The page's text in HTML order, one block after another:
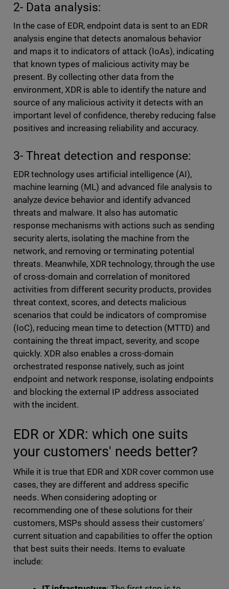
2- Data analysis:
In the case of EDR, endpoint data is sent to an EDR
analysis engine that detects anomalous behavior
and maps it to indicators of attack (IoAs), indicating
that known types of malicious activity may be
present. By collecting other data from the
environment, XDR is able to identify the nature and
source of any malicious activity it detects with an
important level of confidence, thereby reducing false
positives and increasing reliability and accuracy.
3- Threat detection and response:
EDR technology uses artificial intelligence (AI),
machine learning (ML) and advanced file analysis to
analyze device behavior and identify advanced
threats and malware. It also has automatic
response mechanisms with actions such as sending
security alerts, isolating the machine from the
network, and removing or terminating potential
threats. Meanwhile, XDR technology, through the use
of cross-domain and correlation of monitored
activities from different security products, provides
threat context, scores, and detects malicious
scenarios that could be indicators of compromise
(IoC), reducing mean time to detection (MTTD) and
containing the threat impact, severity, and scope
quickly. XDR also enables a cross-domain
orchestrated response natively, such as joint
endpoint and network response, isolating endpoints
and blocking the external IP address associated
with the incident.
EDR or XDR: which one suits
your customers' needs better?
While it is true that EDR and XDR cover common use
cases, they are different and address specific
needs. When considering adopting or
recommending one of these solutions for their
customers, MSPs should assess their customers'
current situation and capabilities to offer the option
that best suits their needs. Items to evaluate
include: